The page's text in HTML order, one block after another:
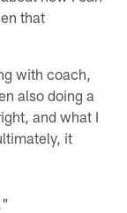
that
with coach,
also doing a
and what I
it